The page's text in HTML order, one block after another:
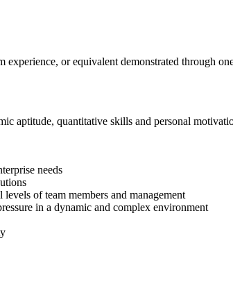
experience, or equivalent demonstrated through
aptitude, quantitative skills and personal
needs
of team members and management
in a dynamic and complex environment